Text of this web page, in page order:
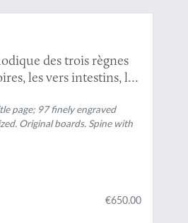
des trois règnes
les vers intestins, les
page; 97 finely engraved
Original boards. Spine with
€650.00